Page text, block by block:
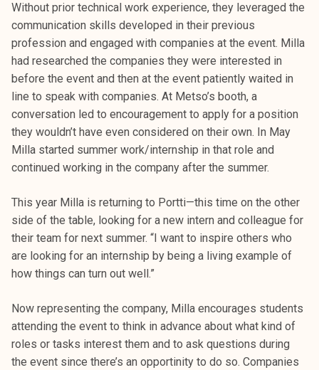
p
i
s
k
e
l
i
j
a
k
n
t
a
Without prior technical work experience, they leveraged the
communication skills developed in their previous
profession and engaged with companies at the event. Milla
had researched the companies they were interested in
before the event and then at the event patiently waited in
line to speak with companies. At Metso’s booth, a
conversation led to encouragement to apply for a position
they wouldn’t have even considered on their own. In May
Milla started summer work/internship in that role and
continued working in the company after the summer.
This year Milla is returning to Portti—this time on the other
side of the table, looking for a new intern and colleague for
their team for next summer. “I want to inspire others who
are looking for an internship by being a living example of
how things can turn out well.”
Now representing the company, Milla encourages students
attending the event to think in advance about what kind of
roles or tasks interest them and to ask questions during
the event since there’s an opportinity to do so. Companies